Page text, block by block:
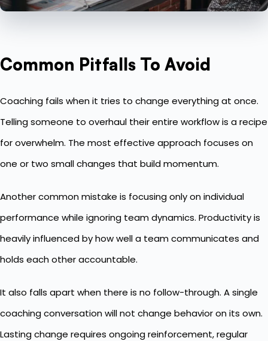
Common Pitfalls To Avoid
Coaching fails when it tries to change everything at once.
Telling someone to overhaul their entire workflow is a recipe
for overwhelm. The most effective approach focuses on
one or two small changes that build momentum.
Another common mistake is focusing only onindividual
performance while ignoring team dynamics. Productivity is
heavily influenced by how well a team communicates and
holds each other accountable.
It also falls apart when there is no follow-through. A single
coaching conversation will not change behavior on its own.
Lasting change requires ongoing reinforcement, regular